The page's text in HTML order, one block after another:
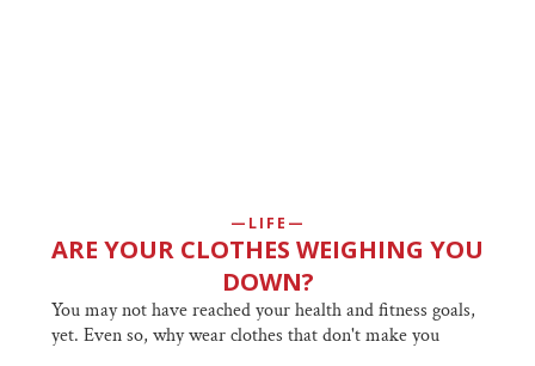
LIFE
ARE YOUR CLOTHES WEIGHING YOU
DOWN?
You may not have reached your health and fitness goals,
yet. Even so, why wear clothes that don't make you